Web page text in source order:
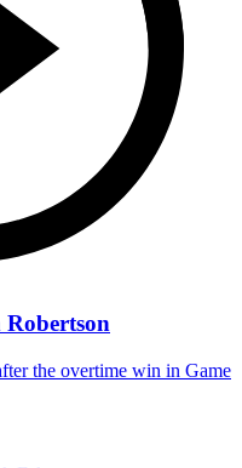
the overtime win in Game